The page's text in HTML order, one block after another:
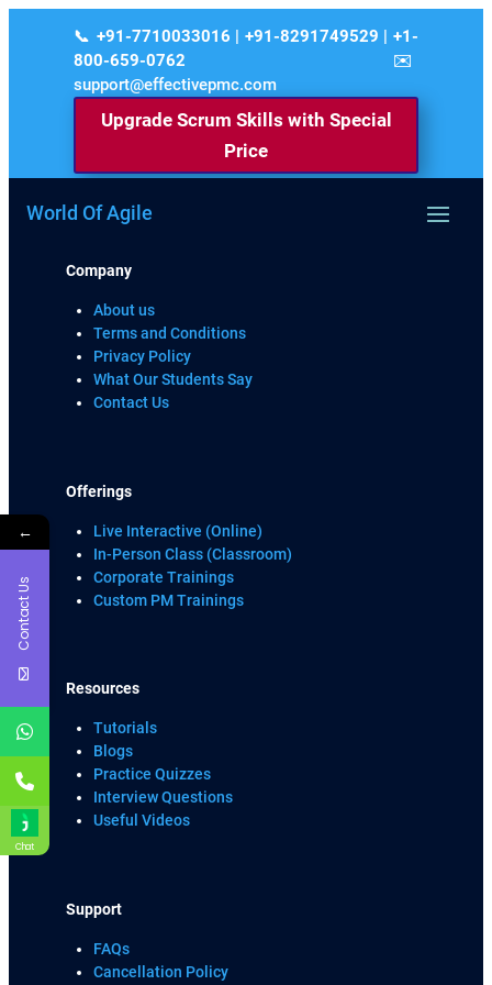
+91-7710033016 | +91-8291749529 | +1-
800-659-0762
support@effectivepmc.com
Upgrade Scrum Skills with Special
Price
World Of Agile
Company
About us
Terms and Conditions
Privacy Policy
What Our Students Say
Contact Us
Offerings
Live Interactive (Online)
In-Person Class (Classroom)
Corporate Trainings
Custom PM Trainings
Resources
Tutorials
Blogs
Practice Quizzes
Interview Questions
Useful Videos
Support
FAQs
Cancellation Policy
←
Contact Us
Chat